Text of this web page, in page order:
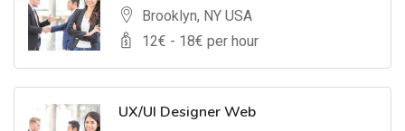
Brooklyn, NY USA
12€ - 18€ per hour
UX/UI Designer Web